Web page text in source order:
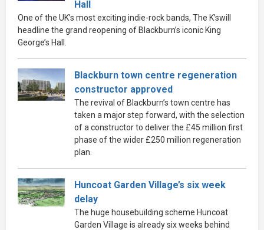
Hall
One of the UK’s most exciting indie-rock bands, The K’swill
headline the grand reopening of Blackburn’s iconic King
George’s Hall.
Blackburn town centre regeneration
constructor approved
The revival of Blackburn’s town centre has
taken a major step forward, with the selection
of a constructor to deliver the £45 million first
phase of the wider £250 million regeneration
plan.
Huncoat Garden Village’s six week
delay
The huge housebuilding scheme Huncoat
Garden Village is already six weeks behind